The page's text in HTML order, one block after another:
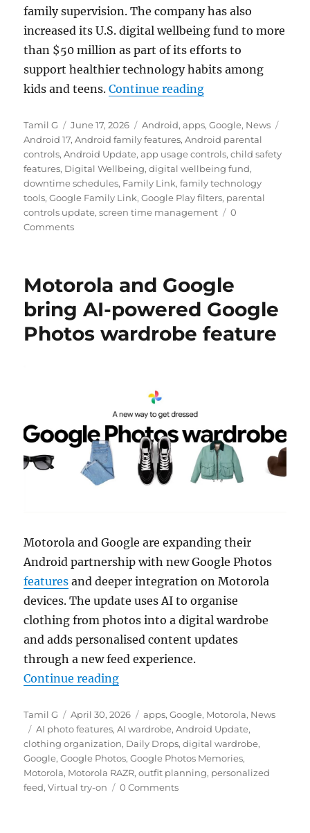
family supervision. The company has also
increased its U.S. digital wellbeing fund to more
than $50 million as part of its efforts to
support healthier technology habits among
kids and teens.Continue reading“Android 17
Author
Tamil G
Posted
on
June 17, 2026 Categories
Android,apps,Google, News
Android 17,Android family features,Android parental
controls,Android Update,app usage controls,child safety
features, Digital Wellbeing,digital wellbeing fund,
downtime schedules, Family Link,family technology
tools,Google Family Link,Google Play filters, parental
controls update,screen time management
0
Comments
Motorola and Google
bring AI-powered Google
Photos wardrobe feature
Motorola and Google are expanding their
Android partnership with new Google Photos
features and deeper integration on Motorola
devices. The update uses AI to organise
clothing from photos into a digital wardrobe
and adds personalised content updates
through a new feed experience.
Continue reading“Motorola and Google bring AI-
Author
Tamil G
Posted
on
April 30, 2026 Categories
apps,Google, Motorola, News
Tags
AI photo features,AI wardrobe,Android Update,
clothing organization, Daily Drops,digital wardrobe,
Google,Google Photos,Google Photos Memories,
Motorola, Motorola RAZR,outfit planning, personalized
feed,Virtual try-on 0 Comments